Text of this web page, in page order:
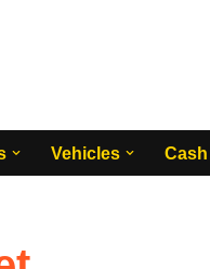
Vehicles